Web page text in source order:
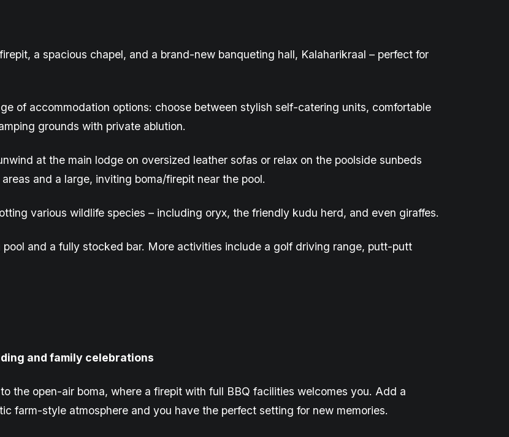
a spacious chapel, and a brand-new banqueting hall, Kalaharikraal – perfect for
of accommodation options: choose between stylish self-catering units, comfortable
grounds with private ablution.
at the main lodge on oversized leather sofas or relax on the poolside sunbeds
and a large, inviting boma/firepit near the pool.
various wildlife species – including oryx, the friendly kudu herd, and even giraffes.
and a fully stocked bar. More activities include a golf driving range, putt-putt
and family celebrations
the open-air boma, where a firepit with full BBQ facilities welcomes you. Add a
farm-style atmosphere and you have the perfect setting for new memories.